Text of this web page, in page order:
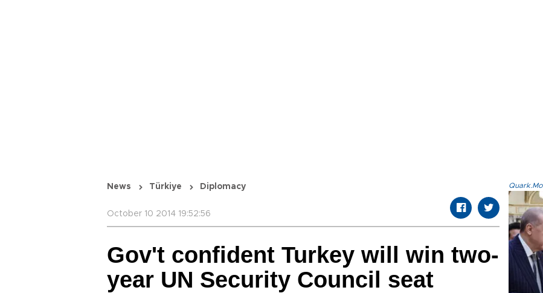
News Türkiye Diplomacy
October 10 2014 19:52:56
Gov't confident Turkey will win two-
year UN Security Council seat